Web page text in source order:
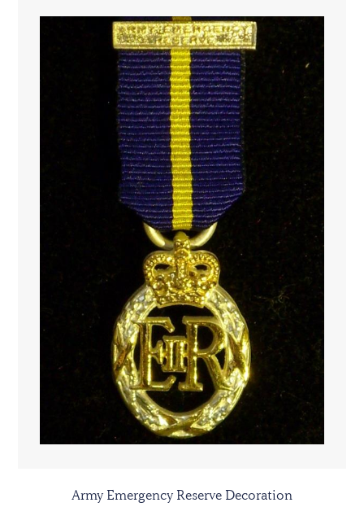
Army Emergency Reserve Decoration